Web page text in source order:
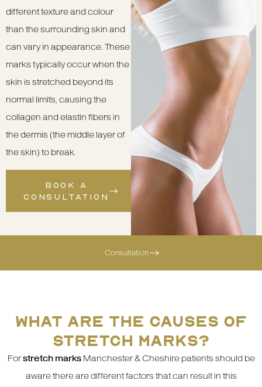
different texture and colour
than the surrounding skin and
can vary in appearance. These
marks typically occur when the
skin is stretched beyond its
normal limits, causing the
collagen and elastin fibers in
the dermis (the middle layer of
the skin) to break.
BOOK A
CONSULTATION
Consultation
WHAT ARE THE CAUSES OF
STRETCH MARKS?
Forstretch marksManchester & Cheshire patients should be
aware there are different factors that can result in this